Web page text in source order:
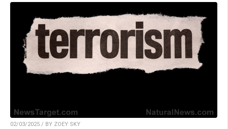
02/03/2025 / BY ZOEY SKY